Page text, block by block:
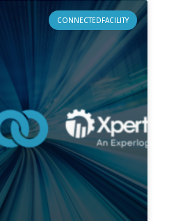
CONNECTEDFACILITY